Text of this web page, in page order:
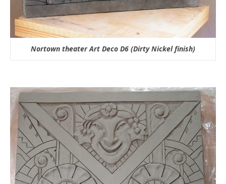
Nortown theater Art Deco D6 (Dirty Nickel finish)